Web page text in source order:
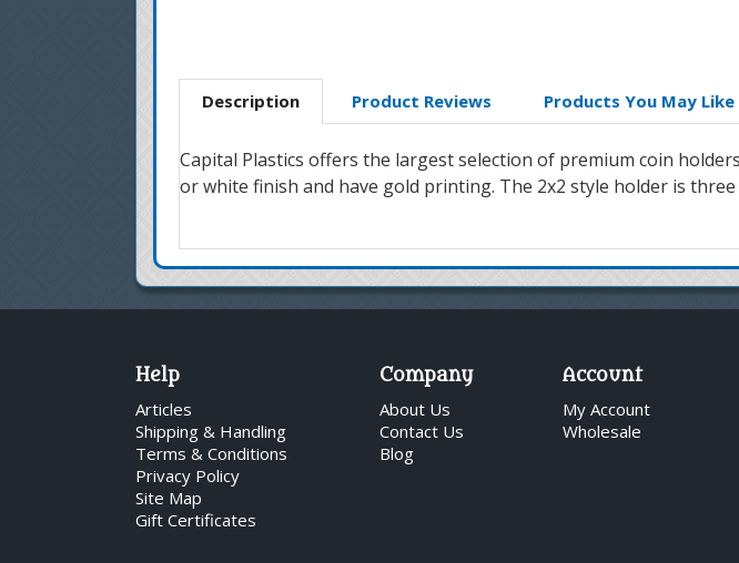
Description Product Reviews Products You May Like
Capital Plastics offers the largest selection of premium coin
or white finish and have gold printing. The 2x2 style holder is
Help
Articles
Shipping & Handling
Terms & Conditions
Privacy Policy
Site Map
Gift Certificates
Company
About Us
Contact Us
Blog
Account
My Account
Wholesale